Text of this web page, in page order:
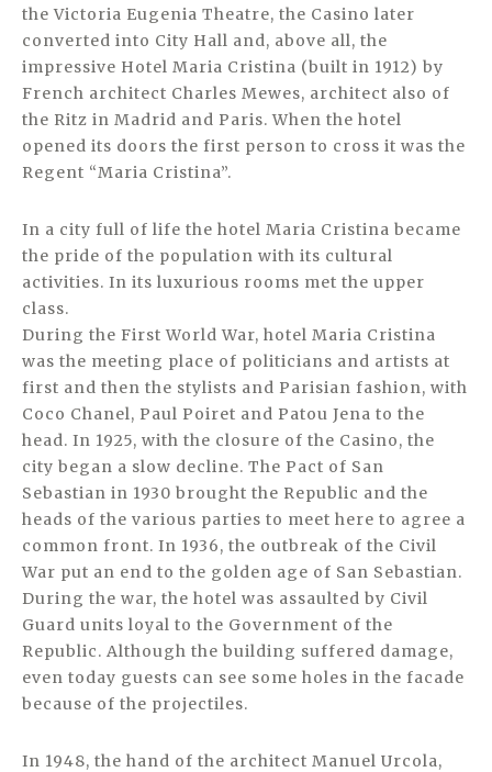
the Victoria Eugenia Theatre, the Casino later
converted into City Hall and, above all, the
impressive Hotel Maria Cristina (built in 1912) by
French architect Charles Mewes, architect also of
the Ritz in Madrid and Paris. When the hotel
opened its doors the first person to cross it was the
Regent “Maria Cristina”.
In a city full of life the hotel Maria Cristina became
the pride of the population with its cultural
activities. In its luxurious rooms met the upper
class.
During the First World War, hotel Maria Cristina
was the meeting place of politicians and artists at
first and then the stylists and Parisian fashion, with
Coco Chanel, Paul Poiret and Patou Jena to the
head. In 1925, with the closure of the Casino, the
city began a slow decline. The Pact of San
Sebastian in 1930 brought the Republic and the
heads of the various parties to meet here to agree a
common front. In 1936, the outbreak of the Civil
War put an end to the golden age of San Sebastian.
During the war, the hotel was assaulted by Civil
Guard units loyal to the Government of the
Republic. Although the building suffered damage,
even today guests can see some holes in the facade
because of the projectiles.
In 1948, the hand of the architect Manuel Urcola,